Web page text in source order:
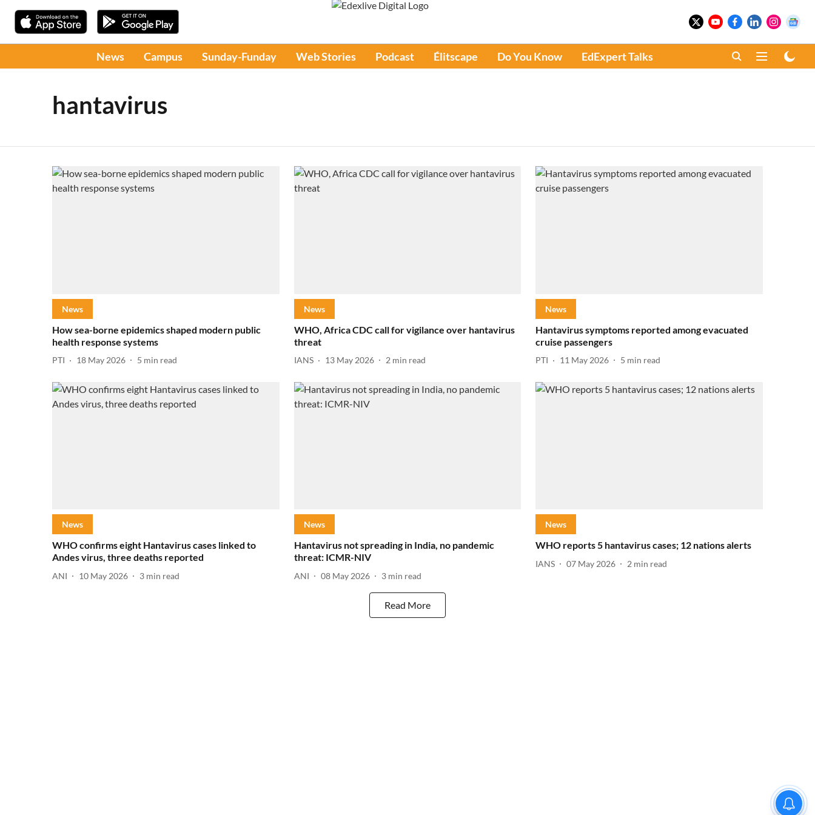
News Campus Sunday-Funday Web Stories Podcast Élitscape Do You Know EdExpert Talks
hantavirus
News
How sea-borne epidemics shaped modern public
health response systems
PTI 18 May 2026 5 min read
News
WHO, Africa CDC call for vigilance over hantavirus
threat
IANS 13 May 2026 2 min read
News
Hantavirus symptoms reported among evacuated
cruise passengers
PTI 11 May 2026 5 min read
News
WHO confirms eight Hantavirus cases linked to
Andes virus, three deaths reported
ANI 10 May 2026 3 min read
News
Hantavirus not spreading in India, no pandemic
threat: ICMR-NIV
ANI 08 May 2026 3 min read
News
WHO reports 5 hantavirus cases; 12 nations alerts
IANS 07 May 2026 2 min read
Read More